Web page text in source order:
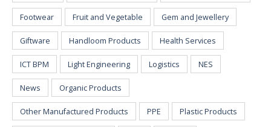
Footwear Fruit and Vegetable Gem and Jewellery
Giftware Handloom Products Health Services
ICT BPM Light Engineering Logistics NES
News Organic Products
Other Manufactured Products PPE Plastic Products